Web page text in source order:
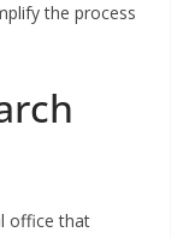
the process
office that